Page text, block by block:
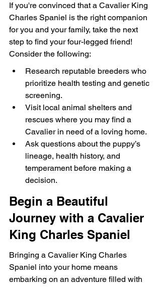
If you're convinced that a Cavalier King
Charles Spaniel is the right companion
for you and your family, take the next
step to find your four-legged friend!
Consider the following:
Research reputable breeders who
prioritize health testing and genetic
screening.
Visit local animal shelters and
rescues where you may find a
Cavalier in need of a loving home.
Ask questions about the puppy’s
lineage, health history, and
temperament before making a
decision.
Begin a Beautiful
Journey with a Cavalier
King Charles Spaniel
Bringing a Cavalier King Charles
Spaniel into your home means
embarking on an adventure filled with